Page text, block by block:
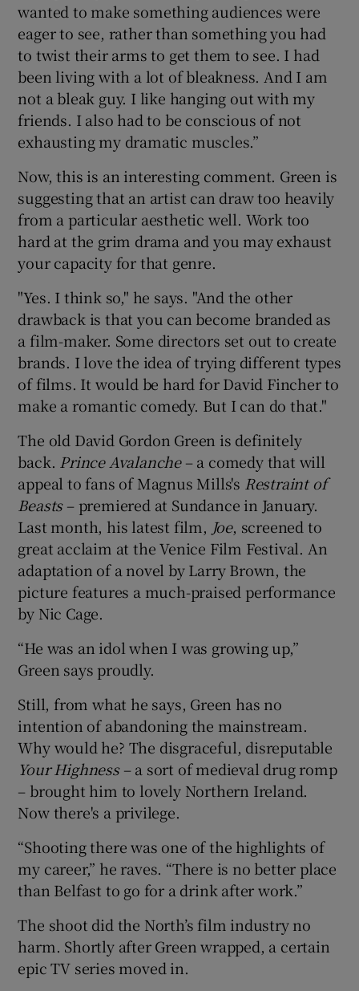
wanted to make something audiences were
eager to see, rather than something you had
to twist their arms to get them to see. I had
been living with a lot of bleakness. And I am
not a bleak guy. I like hanging out with my
friends. I also had to be conscious of not
exhausting my dramatic muscles.”
Now, this is an interesting comment. Green is
suggesting that an artist can draw too heavily
from a particular aesthetic well. Work too
hard at the grim drama and you may exhaust
your capacity for that genre.
"Yes. I think so," he says. "And the other
drawback is that you can become branded as
a film-maker. Some directors set out to create
brands. I love the idea of trying different types
of films. It would be hard for David Fincher to
make a romantic comedy. But I can do that."
The old David Gordon Green is definitely
back. Prince Avalanche– a comedy that will
appeal to fans of Magnus Mills's Restraint of
Beasts– premiered at Sundance in January.
Last month, his latest film, Joe, screened to
great acclaim at the Venice Film Festival. An
adaptation of a novel by Larry Brown, the
picture features a much-praised performance
by Nic Cage.
“He was an idol when I was growing up,”
Green says proudly.
Still, from what he says, Green has no
intention of abandoning the mainstream.
Why would he? The disgraceful, disreputable
Your Highness– a sort of medieval drug romp
– brought him to lovely Northern Ireland.
Now there's a privilege.
“Shooting there was one of the highlights of
my career,” he raves. “There is no better place
than Belfast to go for a drink after work.”
The shoot did the North’s film industry no
harm. Shortly after Green wrapped, a certain
epic TV series moved in.